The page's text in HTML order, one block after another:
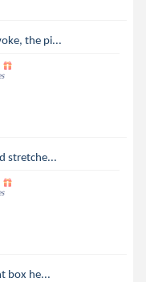
the pi...
stretche...
box he...